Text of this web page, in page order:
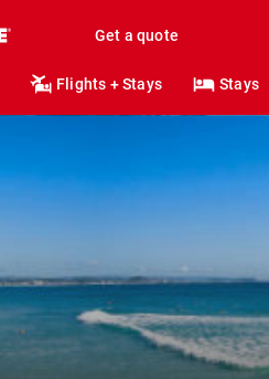
Get a quote
Flights + Stays Stays